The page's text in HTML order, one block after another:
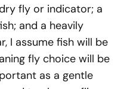
fly or indicator; a
and a heavily
I assume fish will be
fly choice will be
as a gentle